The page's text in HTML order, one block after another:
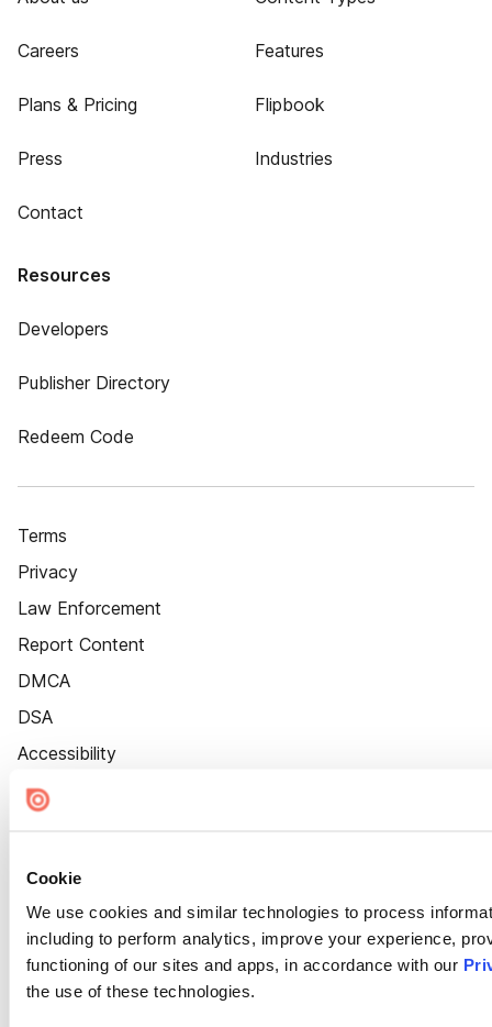
Cookie
We use cookies and similar technologies to process
including to perform analytics, improve your experience,
functioning of our sites and apps, in accordance with our
the use of these technologies.
Careers
Plans & Pricing
Press
Contact
Features
Flipbook
Industries
Resources
Developers
Publisher Directory
Redeem Code
Terms
Privacy
Law Enforcement
Report Content
DMCA
DSA
Accessibility
Cookie Settings